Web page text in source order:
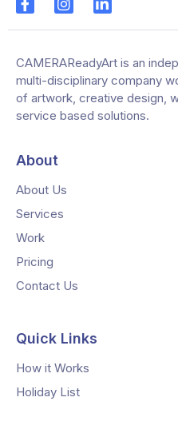
CAMERAReadyArt is an
multi-disciplinary company
of artwork, creative design,
service based solutions.
About
About Us
Services
Work
Pricing
Contact Us
Quick Links
How it Works
Holiday List